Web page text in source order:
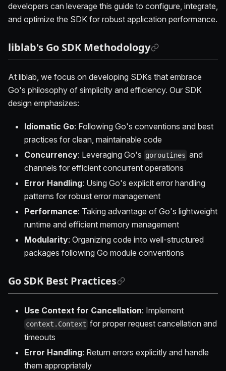
developers can leverage this guide to configure, integrate,
and optimize the SDK for robust application performance.
liblab's Go SDK Methodology
At liblab, we focus on developing SDKs that embrace
Go's philosophy of simplicity and efficiency. Our SDK
design emphasizes:
Idiomatic Go: Following Go's conventions and best
practices for clean, maintainable code
Concurrency: Leveraging Go's goroutines and
channels for efficient concurrent operations
Error Handling: Using Go's explicit error handling
patterns for robust error management
Performance: Taking advantage of Go's lightweight
runtime and efficient memory management
Modularity: Organizing code into well-structured
packages following Go module conventions
Go SDK Best Practices
Use Context for Cancellation: Implement
context.Context for proper request cancellation and
timeouts
Error Handling: Return errors explicitly and handle
them appropriately